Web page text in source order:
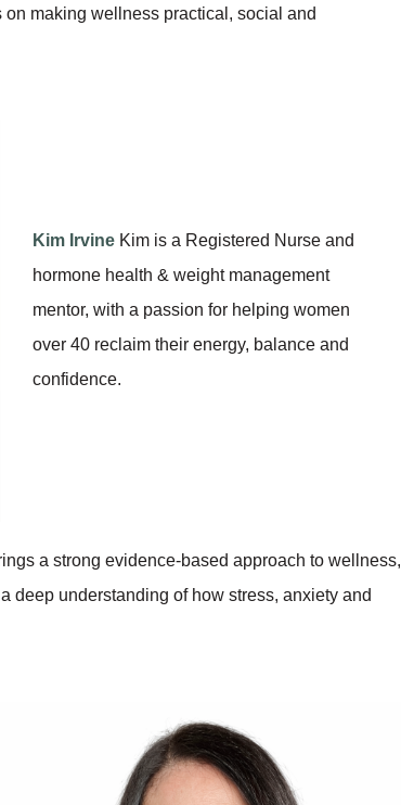
making wellness practical, social and
Kim IrvineKim is a Registered Nurse and
hormone health & weight management
mentor, with a passion for helping women
over 40 reclaim their energy, balance and
confidence.
a strong evidence-based approach to wellness,
deep understanding of how stress, anxiety and